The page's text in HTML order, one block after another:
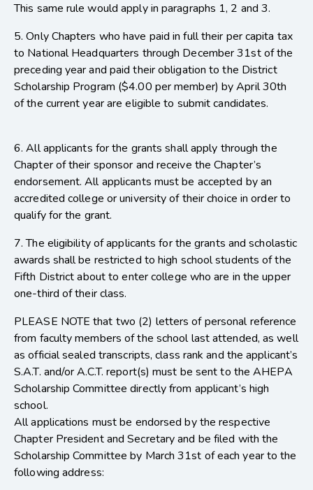
This same rule would apply in paragraphs 1, 2 and 3.
5. Only Chapters who have paid in full their per capita tax
to National Headquarters through December 31st of the
preceding year and paid their obligation to the District
Scholarship Program ($4.00 per member) by April 30th
of the current year are eligible to submit candidates.
6. All applicants for the grants shall apply through the
Chapter of their sponsor and receive the Chapter’s
endorsement. All applicants must be accepted by an
accredited college or university of their choice in order to
qualify for the grant.
7. The eligibility of applicants for the grants and scholastic
awards shall be restricted to high school students of the
Fifth District about to enter college who are in the upper
one-third of their class.
PLEASE NOTE that two (2) letters of personal reference
from faculty members of the school last attended, as well
as official sealed transcripts, class rank and the applicant’s
S.A.T. and/or A.C.T. report(s) must be sent to the AHEPA
Scholarship Committee directly from applicant’s high
school.
All applications must be endorsed by the respective
Chapter President and Secretary and be filed with the
Scholarship Committee by March 31st of each year to the
following address: